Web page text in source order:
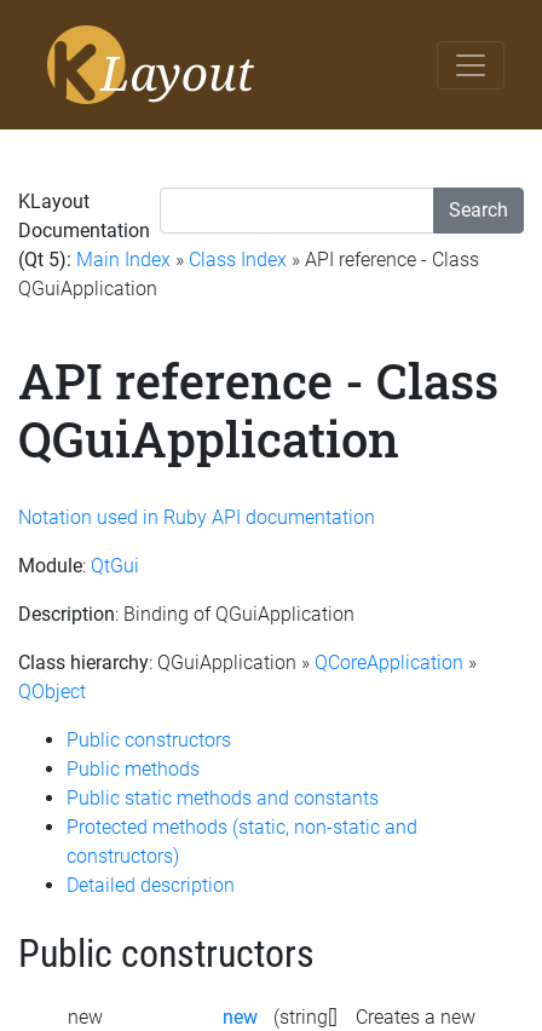
Search
KLayout
Documentation
(Qt 5): Main Index » Class Index » API reference - Class
QGuiApplication
API reference - Class
QGuiApplication
Notation used in Ruby API documentation
Module: QtGui
Description: Binding of QGuiApplication
Class hierarchy: QGuiApplication » QCoreApplication »
QObject
Public constructors
Public methods
Public static methods and constants
Protected methods (static, non-static and
constructors)
Detailed description
Public constructors
new
new
(string[]
Creates a new